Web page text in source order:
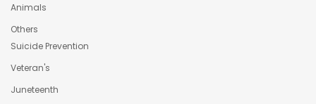
Animals
Others
Suicide Prevention
Veteran's
Juneteenth